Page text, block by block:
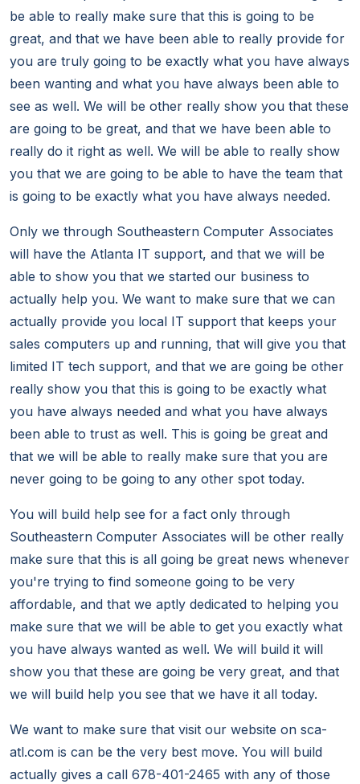
be able to really make sure that this is going to be
great, and that we have been able to really provide for
you are truly going to be exactly what you have always
been wanting and what you have always been able to
see as well. We will be other really show you that these
are going to be great, and that we have been able to
really do it right as well. We will be able to really show
you that we are going to be able to have the team that
is going to be exactly what you have always needed.
Only we through Southeastern Computer Associates
will have the Atlanta IT support, and that we will be
able to show you that we started our business to
actually help you. We want to make sure that we can
actually provide you local IT support that keeps your
sales computers up and running, that will give you that
limited IT tech support, and that we are going be other
really show you that this is going to be exactly what
you have always needed and what you have always
been able to trust as well. This is going be great and
that we will be able to really make sure that you are
never going to be going to any other spot today.
You will build help see for a fact only through
Southeastern Computer Associates will be other really
make sure that this is all going be great news whenever
you're trying to find someone going to be very
affordable, and that we aptly dedicated to helping you
make sure that we will be able to get you exactly what
you have always wanted as well. We will build it will
show you that these are going be very great, and that
we will build help you see that we have it all today.
We want to make sure that visit our website on sca-
atl.com is can be the very best move. You will build
actually gives a call 678-401-2465 with any of those